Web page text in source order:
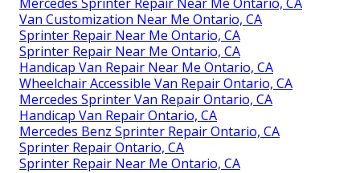
Van Customization Near Me Ontario, CA
Sprinter Repair Near Me Ontario, CA
Sprinter Repair Near Me Ontario, CA
Handicap Van Repair Near Me Ontario, CA
Wheelchair Accessible Van Repair Ontario, CA
Mercedes Sprinter Van Repair Ontario, CA
Handicap Van Repair Ontario, CA
Mercedes Benz Sprinter Repair Ontario, CA
Sprinter Repair Ontario, CA
Sprinter Repair Near Me Ontario, CA